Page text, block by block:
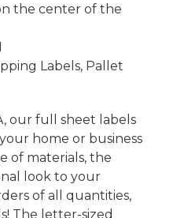
the center of the
Labels, Pallet
our full sheet labels
home or business
of materials, the
look to your
of all quantities,
The letter-sized